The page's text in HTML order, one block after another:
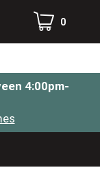
0
4:00pm-